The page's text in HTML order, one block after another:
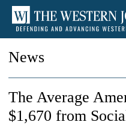
News
The Average
$1,670 from